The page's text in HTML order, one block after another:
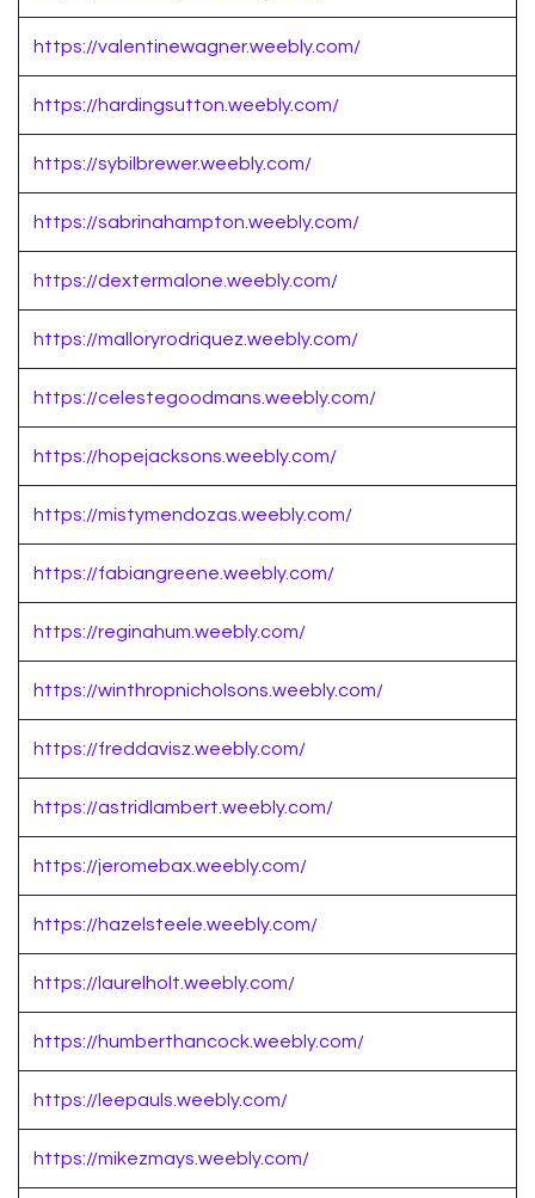
https://valentinewagner.weebly.com/
https://hardingsutton.weebly.com/
https://sybilbrewer.weebly.com/
https://sabrinahampton.weebly.com/
https://dextermalone.weebly.com/
https://malloryrodriquez.weebly.com/
https://celestegoodmans.weebly.com/
https://hopejacksons.weebly.com/
https://mistymendozas.weebly.com/
https://fabiangreene.weebly.com/
https://reginahum.weebly.com/
https://winthropnicholsons.weebly.com/
https://freddavisz.weebly.com/
https://astridlambert.weebly.com/
https://jeromebax.weebly.com/
https://hazelsteele.weebly.com/
https://laurelholt.weebly.com/
https://humberthancock.weebly.com/
https://leepauls.weebly.com/
https://mikezmays.weebly.com/